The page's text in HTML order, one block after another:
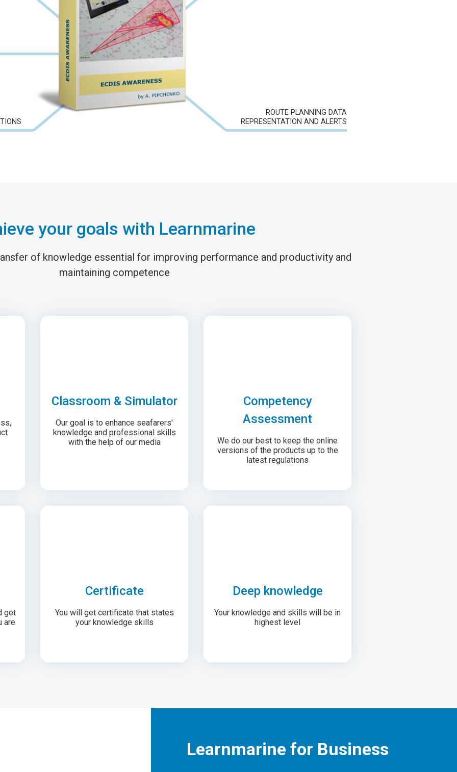
ROUTE PLANNING DATA
REPRESENTATION AND ALERTS
your goals with Learnmarine
of knowledge essential for improving performance and productivity and
maintaining competence
Classroom & Simulator
Our goal is to enhance seafarers'
knowledge and professional skills
with the help of our media
Competency
Assessment
We do our best to keep the online
versions of the products up to the
latest regulations
get
are
Certificate
You will get certificate that states
your knowledge skills
Deep knowledge
Your knowledge and skills will be in
highest level
Learnmarine for Business